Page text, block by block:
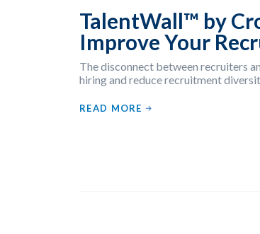
TalentWall™ by
Improve Your
The disconnect between recruiters
hiring and reduce recruitment
READ MORE